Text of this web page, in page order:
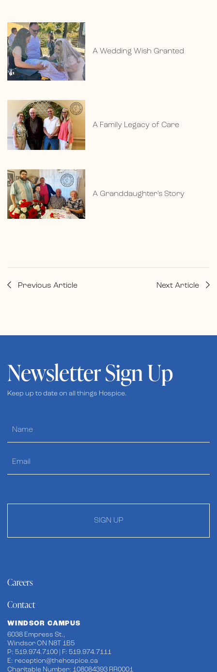
A Wedding Wish Granted
A Family Legacy of Care
A Granddaughter’s Story
Previous Article Next Article
Newsletter Sign Up
Keep up to date on all things Hospice.
SIGN UP
Careers
Contact
WINDSOR CAMPUS
6038 Empress St.,
Windsor ON N8T 1B5
P: 519.974.7100 | F: 519.974.7111
E: reception@thehospice.ca
Charitable Number: 108084393 RR0001